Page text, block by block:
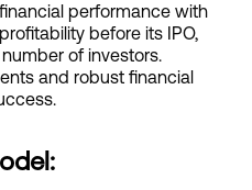
performance with
before its IPO,
of investors.
and robust financial